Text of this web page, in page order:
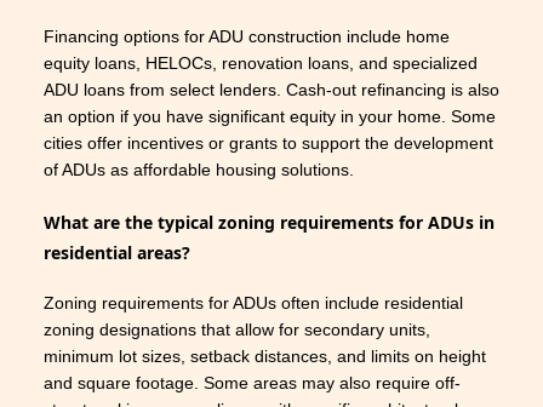
Financing options for ADU construction include home
equity loans, HELOCs, renovation loans, and specialized
ADU loans from select lenders. Cash-out refinancing is also
an option if you have significant equity in your home. Some
cities offer incentives or grants to support the development
of ADUs as affordable housing solutions.
What are the typical zoning requirements for ADUs in
residential areas?
Zoning requirements for ADUs often include residential
zoning designations that allow for secondary units,
minimum lot sizes, setback distances, and limits on height
and square footage. Some areas may also require off-